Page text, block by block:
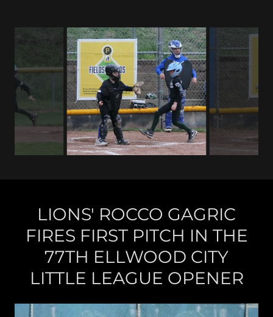
LIONS' ROCCO GAGRIC
FIRES FIRST PITCH IN THE
77TH ELLWOOD CITY
LITTLE LEAGUE OPENER